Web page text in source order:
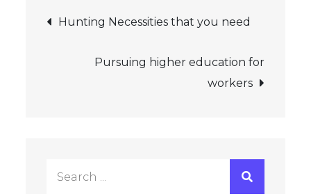
Post
navigation
Hunting Necessities that you need
Pursuing higher education for
workers